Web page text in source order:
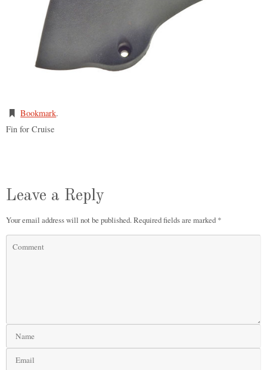
Bookmark.
Fin for Cruise
Leave a Reply
Your email address will not be published.Required fields are marked *